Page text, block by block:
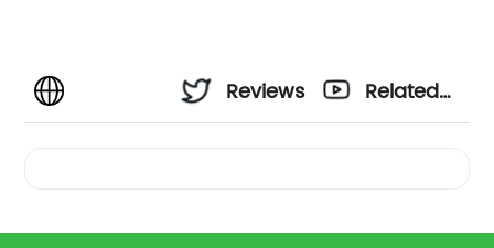
Reviews
Related